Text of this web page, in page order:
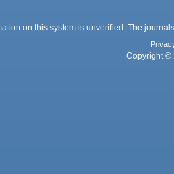
on this system is unverified. The
Copyright ©